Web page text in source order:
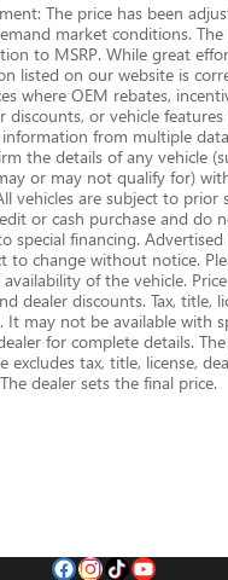
The price has been
market conditions.
to MSRP. While great
listed on our website is
where OEM rebates,
discounts, or vehicle
from multiple
the details of any vehicle
or may not qualify for)
vehicles are subject to prior
or cash purchase and do
special financing. Advertised
to change without notice.
of the vehicle.
dealer discounts. Tax, title,
It may not be available with
for complete details.
excludes tax, title, license,
dealer sets the final price.